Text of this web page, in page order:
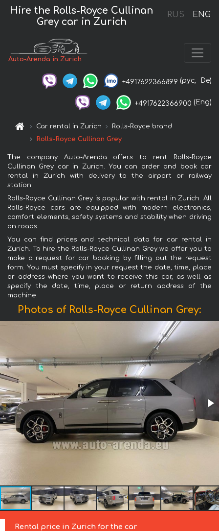
RUS ENG
Hire the Rolls-Royce Cullinan
Grey car in Zurich
Auto-Arenda in Zurich
+4917622366899 (рус, De)
+4917622366900 (Eng)
Car rental in Zurich
Rolls-Royce brand
Rolls-Royce Cullinan Grey
The company Auto-Arenda offers to rent Rolls-Royce
Cullinan Grey car in Zurich. You can order and book car
rental in Zurich with delivery to the airport or railway
station.
Rolls-Royce Cullinan Grey is popular with rental in Zurich. All
Rolls-Royce cars are equipped with modern electronics,
comfort elements, safety systems and stability when driving
on roads.
You can find prices and technical data for car rental in
Zurich. To hire the Rolls-Royce Cullinan Grey we offer you to
make a request for car booking by filling out the request
form. You must specify in your request the date, time, place
or address where you want to receive this car, as well as
specify the date, time, place or return address of the
machine.
Photos of Rolls-Royce Cullinan Grey:
Rental price in Zurich for the car